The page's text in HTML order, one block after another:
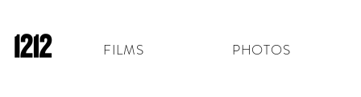
FILMS PHOTOS